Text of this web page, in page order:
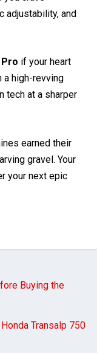
adjustability, and
if your heart
high-revving
tech at a sharper
earned their
gravel. Your
your next epic
Buying the
Transalp 750